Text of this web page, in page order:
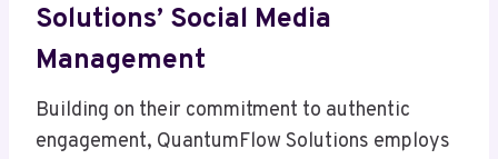
Solutions’ Social Media
Management
Building on their commitment to authentic
engagement, QuantumFlow Solutions employs